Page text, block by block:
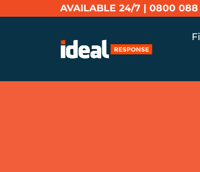
AVAILABLE 24/7 | 0800 088